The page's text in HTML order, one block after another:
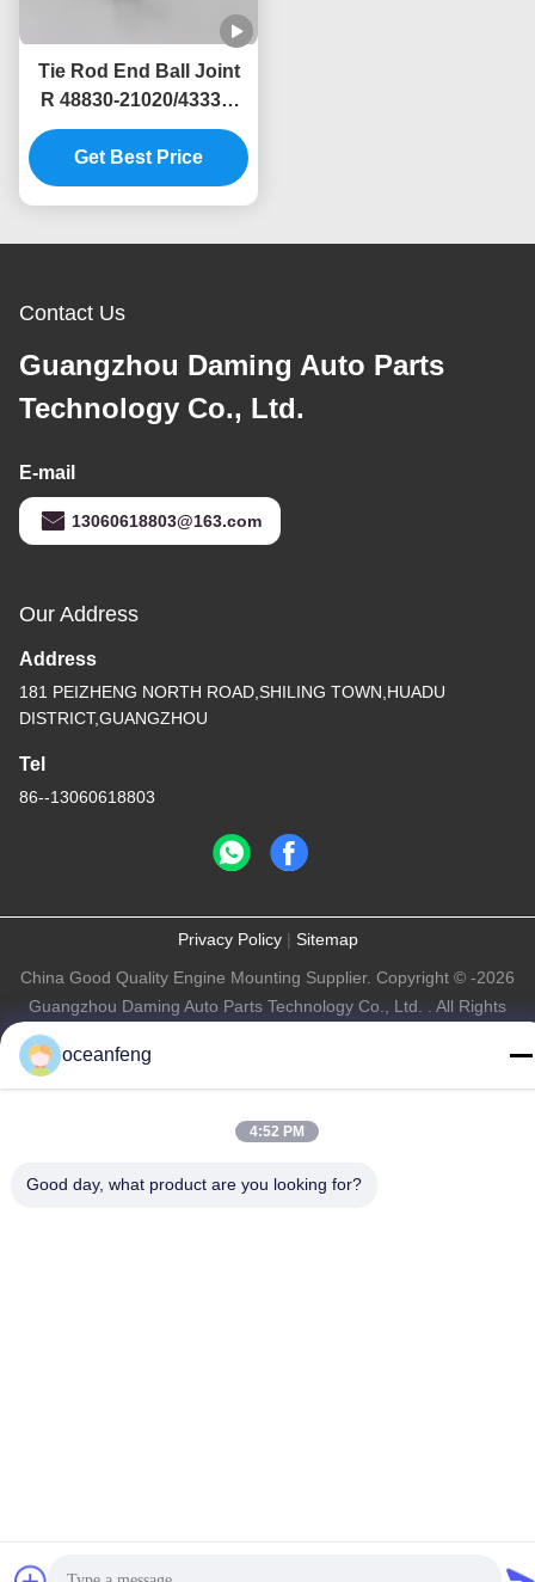
Tie Rod End Ball Joint
R 48830-21020/43330-
21020 for Toyota
Avensis Hatchback /
Sedan
Get Best Price
Contact Us
Guangzhou Daming Auto Parts
Technology Co., Ltd.
E-mail
13060618803@163.com
Our Address
Address
181 PEIZHENG NORTH ROAD,SHILING TOWN,HUADU
DISTRICT,GUANGZHOU
Tel
86--13060618803
Privacy Policy| Sitemap
China Good Quality Engine Mounting Supplier. Copyright © -2026
Guangzhou Daming Auto Parts Technology Co., Ltd. . All Rights
oceanfeng
4:52 PM
Good day, what product are you looking for?